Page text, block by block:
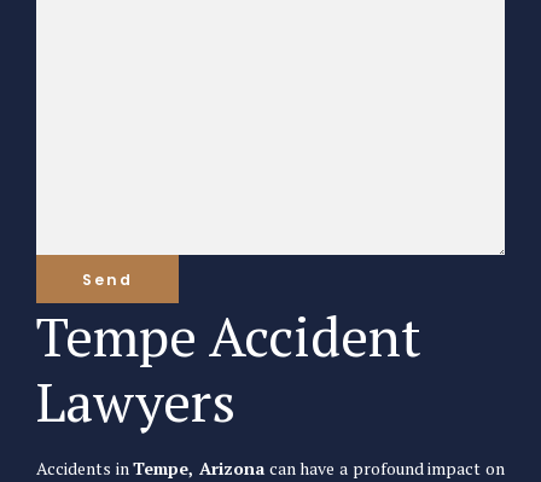
Tempe Accident
Lawyers
Accidents inTempe, Arizona can have a profound impact on